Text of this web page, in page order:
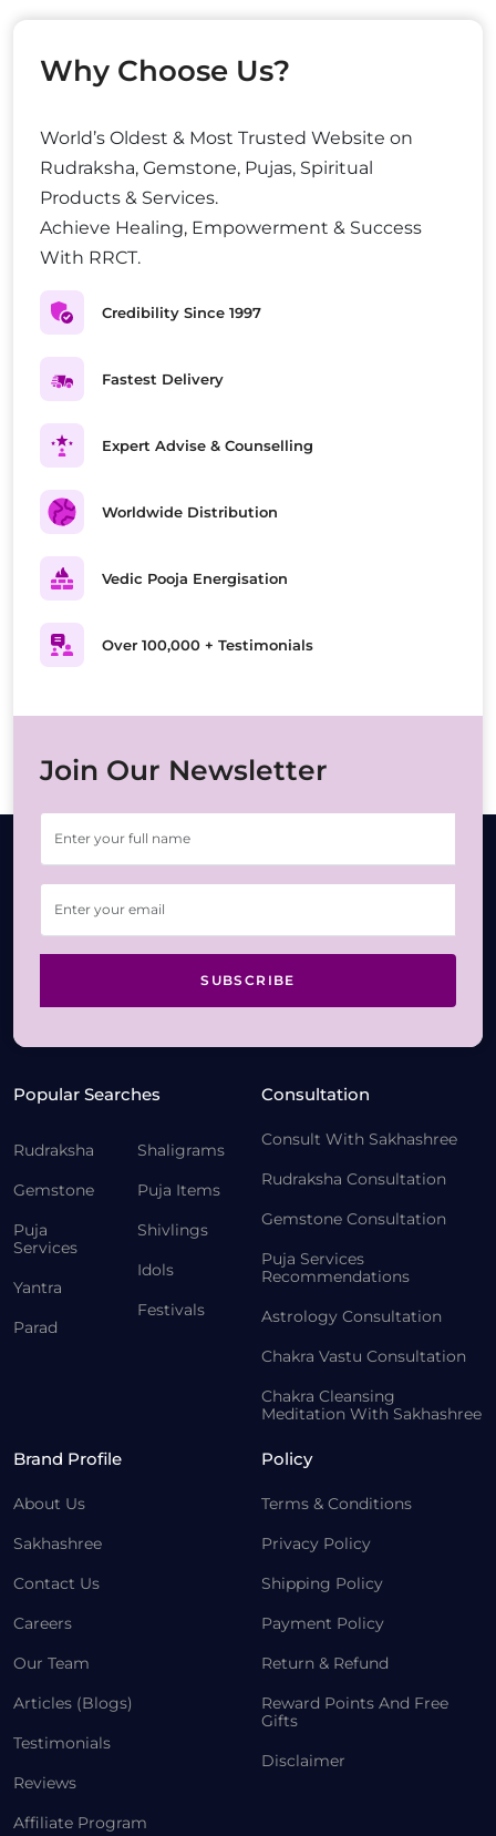
Why Choose Us?
World’s Oldest & Most Trusted Website on
Rudraksha, Gemstone, Pujas, Spiritual
Products & Services.
Achieve Healing, Empowerment & Success
With RRCT.
Credibility Since 1997
Fastest Delivery
Expert Advise & Counselling
Worldwide Distribution
Vedic Pooja Energisation
Over 100,000 + Testimonials
Join Our Newsletter
SUBSCRIBE
Popular Searches
Rudraksha
Gemstone
Puja
Services
Yantra
Parad
Shaligrams
Puja Items
Shivlings
Idols
Festivals
Consultation
Consult With Sakhashree
Rudraksha Consultation
Gemstone Consultation
Puja Services
Recommendations
Astrology Consultation
Chakra Vastu Consultation
Chakra Cleansing
Meditation With Sakhashree
Brand Profile
About Us
Sakhashree
Contact Us
Careers
Our Team
Articles (Blogs)
Testimonials
Reviews
Affiliate Program
Policy
Terms & Conditions
Privacy Policy
Shipping Policy
Payment Policy
Return & Refund
Reward Points And Free
Gifts
Disclaimer